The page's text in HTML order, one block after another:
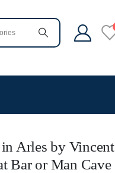
Arles by Vincent
Bar or Man Cave